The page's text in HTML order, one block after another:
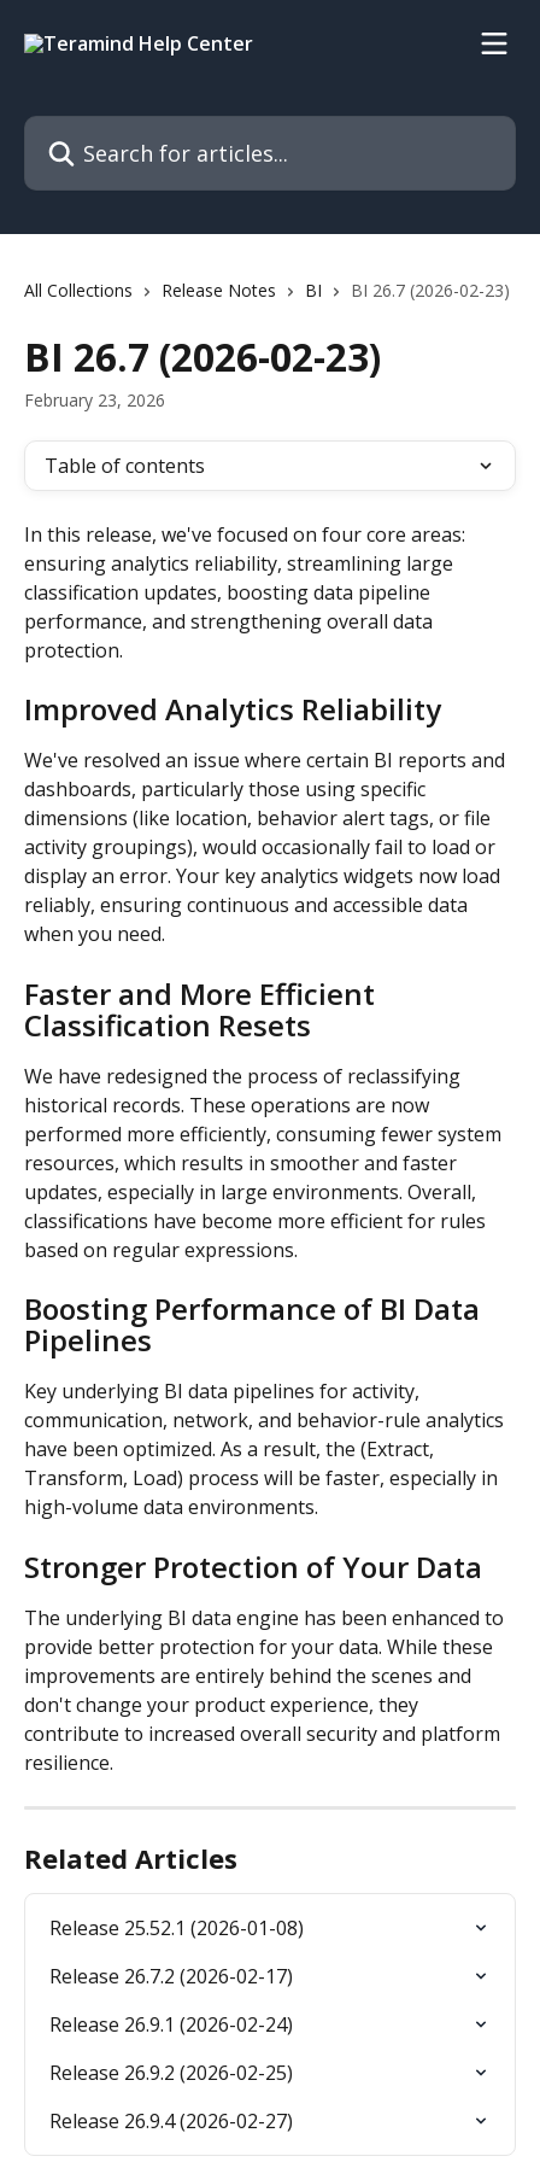
Search for articles...
All Collections Release Notes BI BI 26.7 (2026-02-23)
BI 26.7 (2026-02-23)
February 23, 2026
Table of contents
In this release, we've focused on four core areas:
ensuring analytics reliability, streamlining large
classification updates, boosting data pipeline
performance, and strengthening overall data
protection.
Improved Analytics Reliability
We've resolved an issue where certain BI reports and
dashboards, particularly those using specific
dimensions (like location, behavior alert tags, or file
activity groupings), would occasionally fail to load or
display an error. Your key analytics widgets now load
reliably, ensuring continuous and accessible data
when you need.
Faster and More Efficient
Classification Resets
We have redesigned the process of reclassifying
historical records. These operations are now
performed more efficiently, consuming fewer system
resources, which results in smoother and faster
updates, especially in large environments. Overall,
classifications have become more efficient for rules
based on regular expressions.
Boosting Performance of BI Data
Pipelines
Key underlying BI data pipelines for activity,
communication, network, and behavior-rule analytics
have been optimized. As a result, the (Extract,
Transform, Load) process will be faster, especially in
high-volume data environments.
Stronger Protection of Your Data
The underlying BI data engine has been enhanced to
provide better protection for your data. While these
improvements are entirely behind the scenes and
don't change your product experience, they
contribute to increased overall security and platform
resilience.
Related Articles
Release 25.52.1 (2026-01-08)
Release 26.7.2 (2026-02-17)
Release 26.9.1 (2026-02-24)
Release 26.9.2 (2026-02-25)
Release 26.9.4 (2026-02-27)